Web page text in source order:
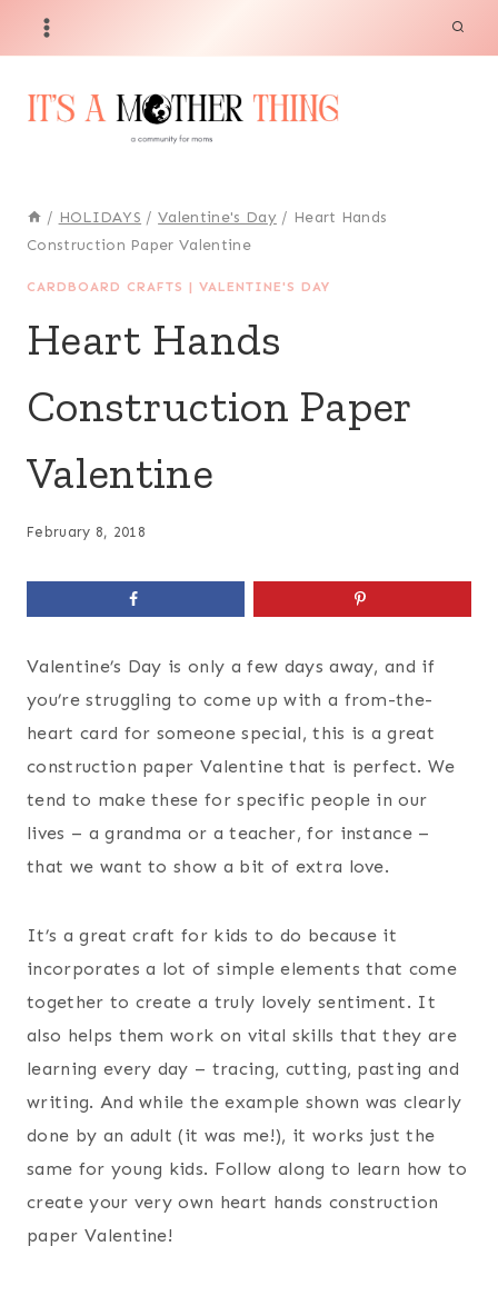
/ HOLIDAYS / Valentine's Day / Heart Hands
Construction Paper Valentine
CARDBOARD CRAFTS | VALENTINE'S DAY
Heart Hands
Construction Paper
Valentine
February 8, 2018
Valentine’s Day is only a few days away, and if
you’re struggling to come up with a from-the-
heart card for someone special, this is a great
construction paper Valentine that is perfect. We
tend to make these for specific people in our
lives – a grandma or a teacher, for instance –
that we want to show a bit of extra love.
It’s a great craft for kids to do because it
incorporates a lot of simple elements that come
together to create a truly lovely sentiment. It
also helps them work on vital skills that they are
learning every day – tracing, cutting, pasting and
writing. And while the example shown was clearly
done by an adult (it was me!), it works just the
same for young kids. Follow along to learn how to
create your very own heart hands construction
paper Valentine!